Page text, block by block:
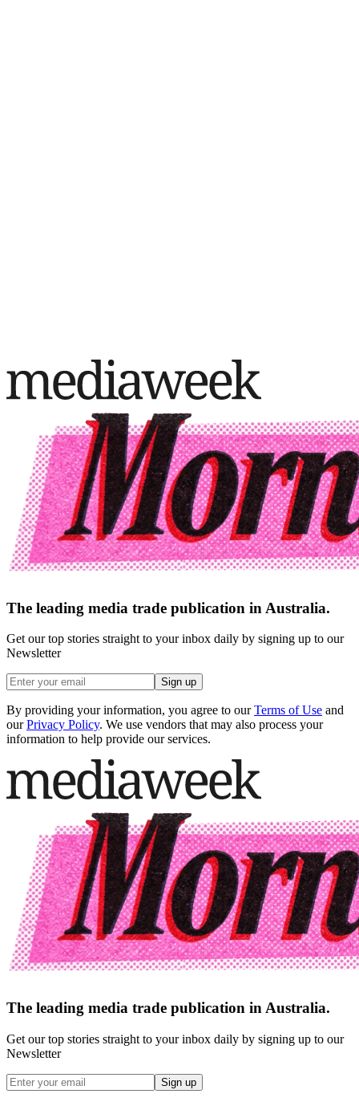
The leading media trade publication in Australia.
Get our top stories straight to your inbox daily by signing up to our
Newsletter
Sign up
By providing your information, you agree to our Terms of Use and
our Privacy Policy. We use vendors that may also process your
information to help provide our services.
The leading media trade publication in Australia.
Get our top stories straight to your inbox daily by signing up to our
Newsletter
Sign up